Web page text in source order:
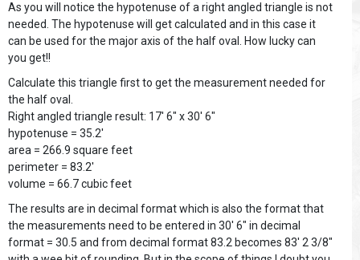
As you will notice the hypotenuse of a right angled triangle is not
needed. The hypotenuse will get calculated and in this case it
can be used for the major axis of the half oval. How lucky can
you get!!
Calculate this triangle first to get the measurement needed for
the half oval.
Right angled triangle result: 17' 6" x 30' 6"
hypotenuse = 35.2'
area = 266.9 square feet
perimeter = 83.2'
volume = 66.7 cubic feet
The results are in decimal format which is also the format that
the measurements need to be entered in 30' 6" in decimal
format = 30.5 and from decimal format 83.2 becomes 83' 2 3/8"